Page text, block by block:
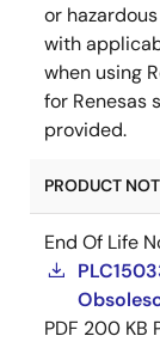
or
with
when using
for Renesas
provided.
PRODUCT
End Of Life
PDF 200 KB